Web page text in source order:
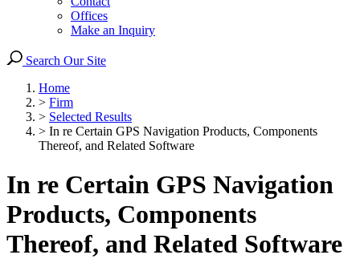
Offices
Make an Inquiry
Search Our Site
Home
> Firm
> Selected Results
> In re Certain GPS Navigation Products, Components
Thereof, and Related Software
In re Certain GPS Navigation
Products, Components
Thereof, and Related Software